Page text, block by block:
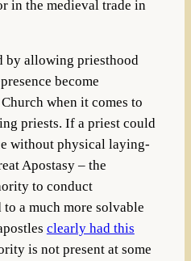
in the medieval trade in
by allowing priesthood
become
when it comes to
priests. If a priest could
without physical laying-
Apostasy – the
to conduct
to a much more solvable
clearly had this
is not present at some